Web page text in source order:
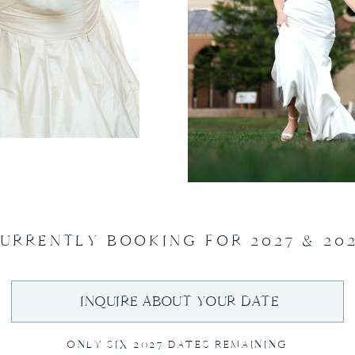
INQUIRE ABOUT YOUR DATE
BOOKING FOR 2027 &
ONLY SIX 2027 DATES REMAINING